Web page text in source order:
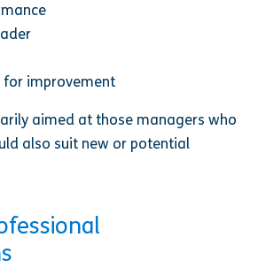
improvement
aimed at those managers who
also suit new or potential